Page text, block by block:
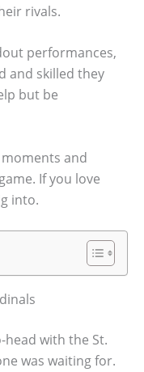
rivals.
performances,
and skilled they
but be
and
If you love
into.
head with the St.
was waiting for.